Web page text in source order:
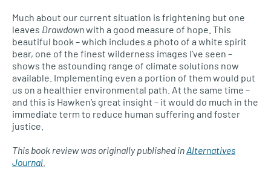
Much about our current situation is frightening but one
leaves Drawdownwith a good measure of hope. This
beautiful book – which includes a photo of a white spirit
bear, one of the finest wilderness images I’ve seen –
shows the astounding range of climate solutions now
available. Implementing even a portion of them would put
us on a healthier environmental path. At the same time –
and this is Hawken’s great insight – it would do much in the
immediate term to reduce human suffering and foster
justice.
This book review was originally published inAlternatives
Journal